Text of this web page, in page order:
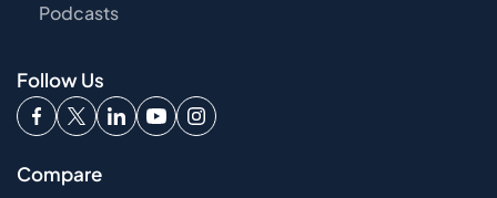
Podcasts
Follow Us
Compare